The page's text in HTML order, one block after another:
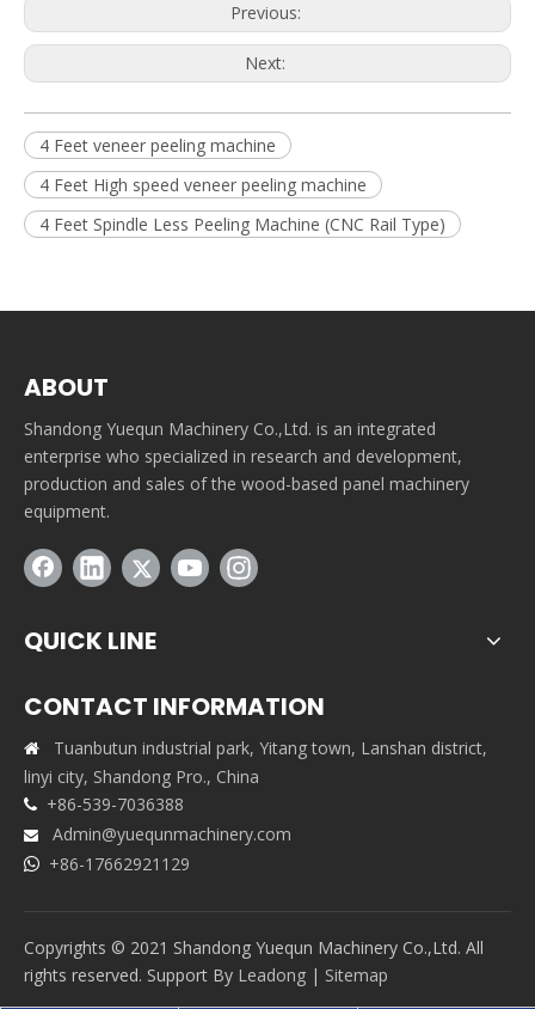
Previous:
Next:
4 Feet veneer peeling machine
4 Feet High speed veneer peeling machine
4 Feet Spindle Less Peeling Machine (CNC Rail Type)
ABOUT
Shandong Yuequn Machinery Co.,Ltd. is an integrated
enterprise who specialized in research and development,
production and sales of the wood-based panel machinery
equipment.
QUICK LINE
CONTACT INFORMATION

Tuanbutun industrial park, Yitang town, Lanshan district,
linyi city, Shandong Pro., China
 +86-539-7036388
 Admin@yuequnmachinery.com
 +86-17662921129
Copyrights © 2021 Shandong Yuequn Machinery Co.,Ltd. All
rights reserved. Support By Leadong | Sitemap